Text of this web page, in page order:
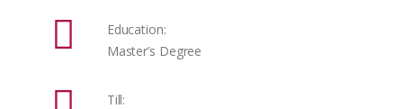
Education:
Master’s Degree
Till: